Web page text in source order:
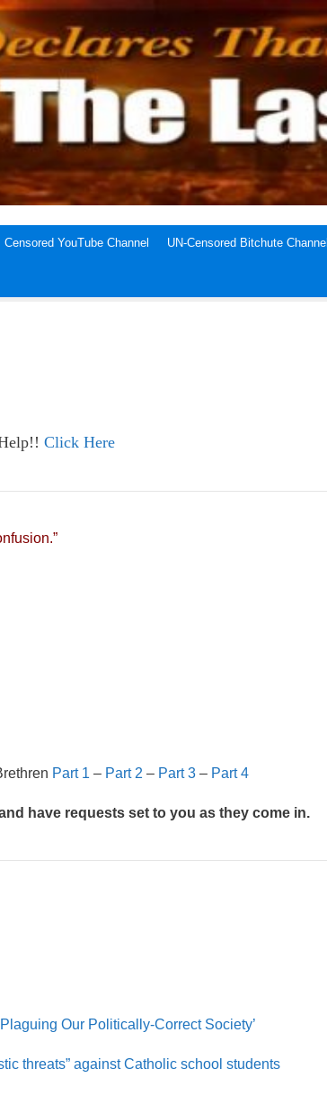
Censored YouTube Channel UN-Censored Bitchute Channel
Click Here
Part 1 – Part 2 – Part 3 – Part 4
have requests set to you as they come in.
Our Politically-Correct Society’
threats” against Catholic school students